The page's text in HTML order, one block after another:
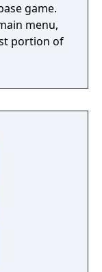
game.
menu,
portion of